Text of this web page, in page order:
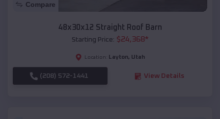
Compare
48x30x12 Straight Roof Barn
Starting Price: $24,368*
Location: Layton, Utah
(208) 572-1441 View Details